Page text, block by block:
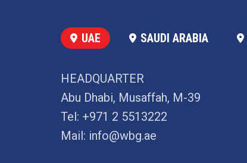
UAE SAUDI ARABIA
HEADQUARTER
Abu Dhabi, Musaffah, M-39
Tel: +971 2 5513222
Mail: info@wbg.ae